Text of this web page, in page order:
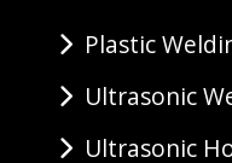
Plastic
Ultrasonic
Ultrasonic